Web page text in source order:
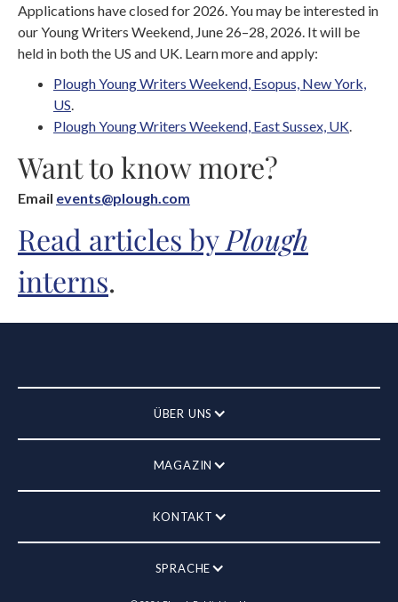
Applications have closed for 2026. You may be interested in
our Young Writers Weekend, June 26–28, 2026. It will be
held in both the US and UK. Learn more and apply:
Plough Young Writers Weekend, Esopus, New York,
US.
Plough Young Writers Weekend, East Sussex, UK.
Want to know more?
Email events@plough.com
Read articles byPlough
interns.
ÜBER UNS
MAGAZIN
KONTAKT
SPRACHE